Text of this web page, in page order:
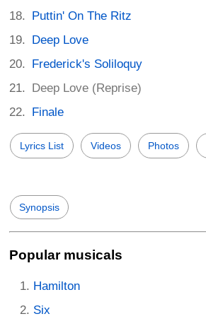
Puttin' On The Ritz
Deep Love
Frederick's Soliloquy
Deep Love (Reprise)
Finale
Lyrics List Videos Photos
Synopsis
Popular musicals
Hamilton
Six